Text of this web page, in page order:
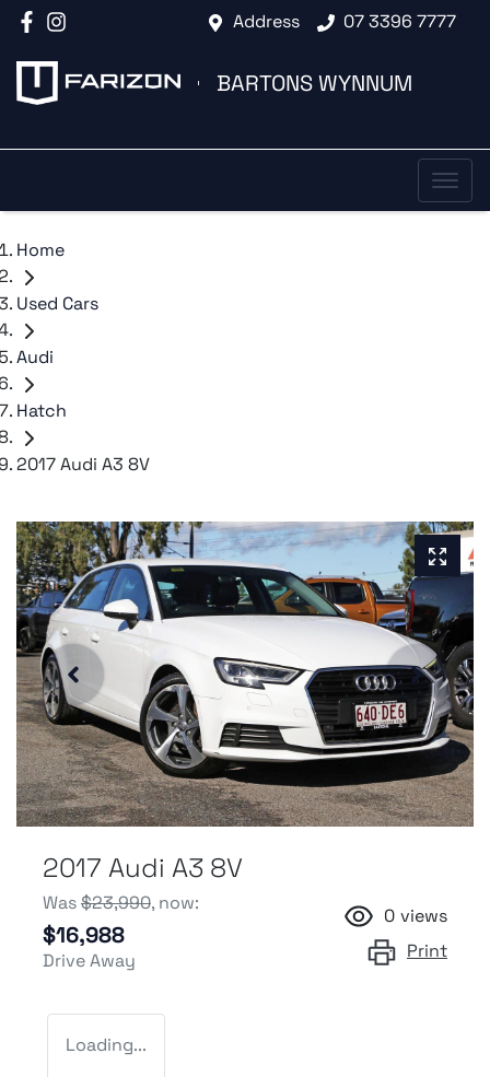
Address 07 3396 7777
BARTONS WYNNUM
Home
Used Cars
Audi
Hatch
2017 Audi A3 8V
2017 Audi A3 8V
Was$23,990, now:
$16,988
Drive Away
0 views
Print
Loading...